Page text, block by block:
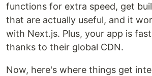
functions for extra speed, get
that are actually useful, and it
with Next.js. Plus, your app is
thanks to their global CDN.
Now, here's where things get